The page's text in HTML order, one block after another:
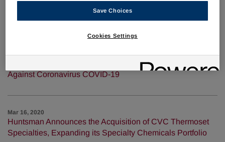
Mar 23, 2020
Huntsman Answers Urgent Calls for Help in the Fight
Against Coronavirus COVID-19
Mar 16, 2020
Huntsman Announces the Acquisition of CVC Thermoset
Specialties, Expanding its Specialty Chemicals Portfolio
Save Choices
Cookies Settings